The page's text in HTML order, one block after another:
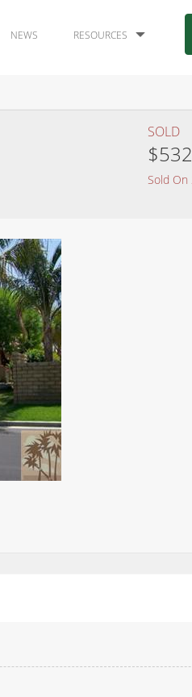
NEWS RESOURCES
SOLD
Sold